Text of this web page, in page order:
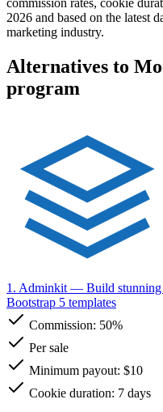
2026 and based on the latest
marketing industry.
Alternatives to
program
1. Adminkit — Build stunning
Bootstrap 5 templates
Commission: 50%
Per sale
Minimum payout: $10
Cookie duration: 7 days